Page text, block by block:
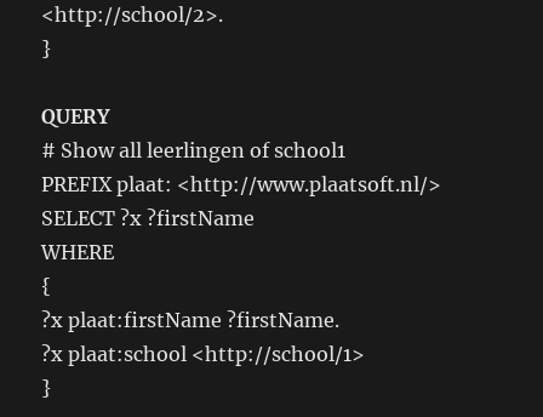
<http://school/2>.
}
QUERY
# Show all leerlingen of school1
PREFIX plaat: <http://www.plaatsoft.nl/>
SELECT ?x ?firstName
WHERE
{
?x plaat:firstName ?firstName.
?x plaat:school <http://school/1>
}